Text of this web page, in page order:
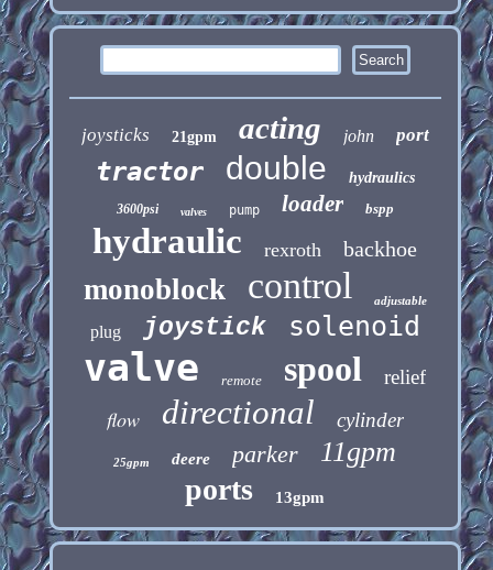
joysticks 21gpm acting john port
tractor double hydraulics
3600psi valves pump loader bspp
hydraulic rexroth backhoe
monoblock control adjustable
plug joystick solenoid
valve remote spool relief
flow directional cylinder
25gpm deere parker 11gpm
ports 13gpm